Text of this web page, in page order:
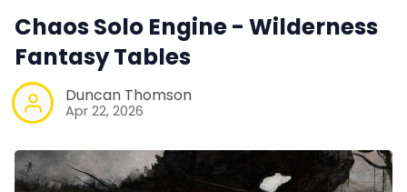
Chaos Solo Engine - Wilderness
Fantasy Tables
Duncan Thomson
Apr 22, 2026